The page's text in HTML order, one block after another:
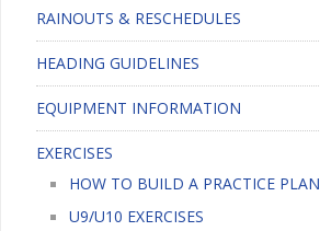
RAINOUTS & RESCHEDULES
HEADING GUIDELINES
EQUIPMENT INFORMATION
EXERCISES
HOW TO BUILD A PRACTICE PLAN
U9/U10 EXERCISES